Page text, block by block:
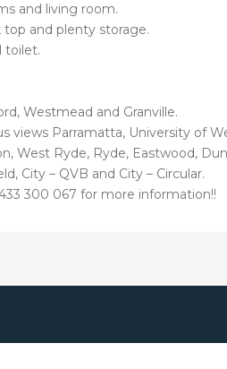
and living room.
and plenty storage.
toilet.
Westmead and Granville.
views Parramatta, University of
West Ryde, Ryde, Eastwood,
City – QVB and City – Circular.
300 067 for more information!!